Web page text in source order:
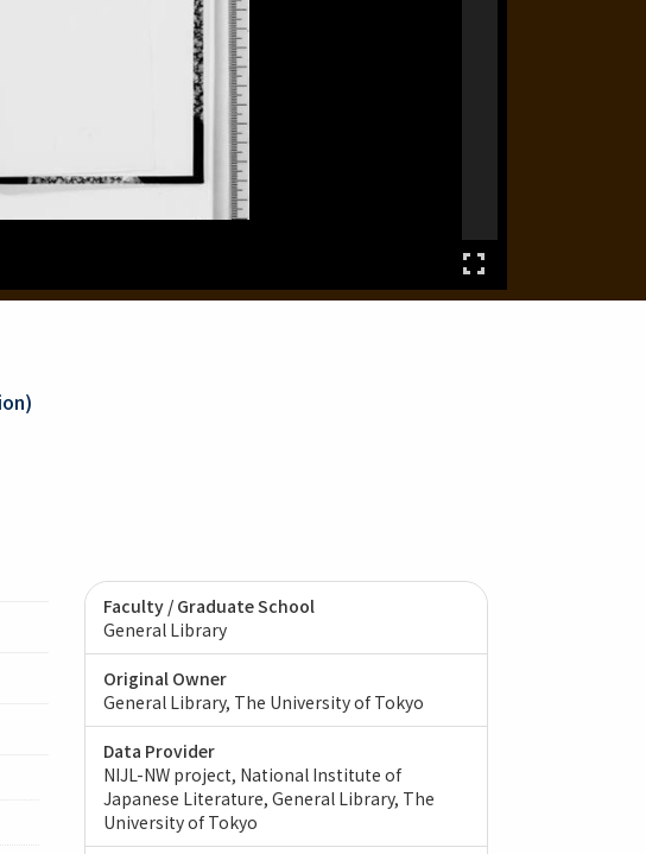
Faculty / Graduate School
General Library
Original Owner
General Library, The University of Tokyo
Data Provider
NIJL-NW project, National Institute of
Japanese Literature General Library, The
University of Tokyo